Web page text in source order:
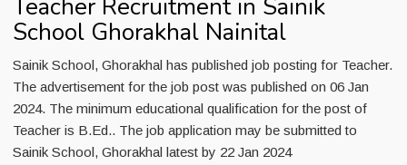
Teacher Recruitment in Sainik
School Ghorakhal Nainital
Sainik School, Ghorakhal has published job posting for Teacher.
The advertisement for the job post was published on 06 Jan
2024. The minimum educational qualification for the post of
Teacher is B.Ed.. The job application may be submitted to
Sainik School, Ghorakhal latest by 22 Jan 2024